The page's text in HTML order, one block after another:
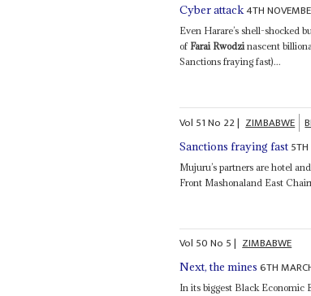
Cyber attack4TH
Even Harare’s shell-shocked
of Farai Rwodzi nascent
Sanctions fraying fast)...
Vol 51No 22| ZIMBABWE
Sanctions fraying fast
Mujuru’s partners are hotel
Front Mashonaland East
Vol 50No 5| ZIMBABWE
Next, the mines 6TH
In its biggest Black Economic